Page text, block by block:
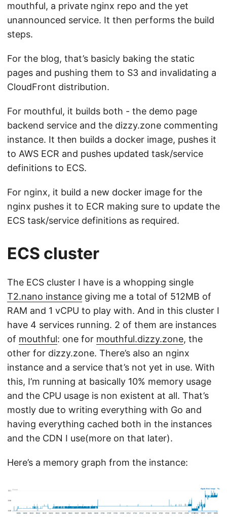
mouthful, a private nginx repo and the yet
unannounced service. It then performs the build
steps.
For the blog, that’s basicly baking the static
pages and pushing them to S3 and invalidating a
CloudFront distribution.
For mouthful, it builds both - the demo page
backend service and the dizzy.zone commenting
instance. It then builds a docker image, pushes it
to AWS ECR and pushes updated task/service
definitions to ECS.
For nginx, it build a new docker image for the
nginx pushes it to ECR making sure to update the
ECS task/service definitions as required.
ECS cluster
The ECS cluster I have is a whopping single
T2.nano instance giving me a total of 512MB of
RAM and 1 vCPU to play with. And in this cluster I
have 4 services running. 2 of them are instances
of mouthful: one for mouthful.dizzy.zone, the
other for dizzy.zone. There’s also an nginx
instance and a service that’s not yet in use. With
this, I’m running at basically 10% memory usage
and the CPU usage is non existent at all. That’s
mostly due to writing everything with Go and
having everything cached both in the instances
and the CDN I use(more on that later).
Here’s a memory graph from the instance: